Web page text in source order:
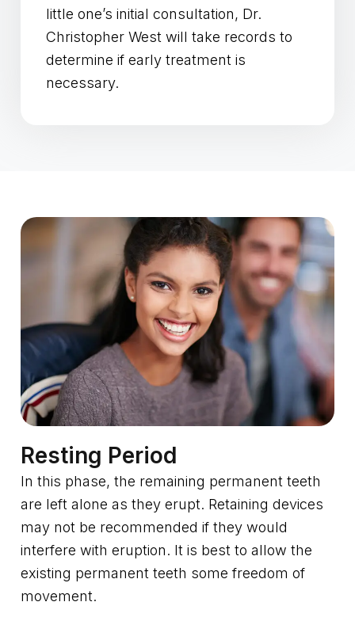
little one’s initial consultation, Dr.
Christopher West will take records to
determine if early treatment is
necessary.
Resting Period
In this phase, the remaining permanent teeth
are left alone as they erupt. Retaining devices
may not be recommended if they would
interfere with eruption. It is best to allow the
existing permanent teeth some freedom of
movement.